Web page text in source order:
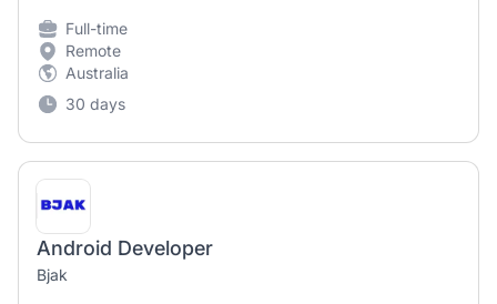
Full-time
Remote
Australia
30 days
Android Developer
Bjak